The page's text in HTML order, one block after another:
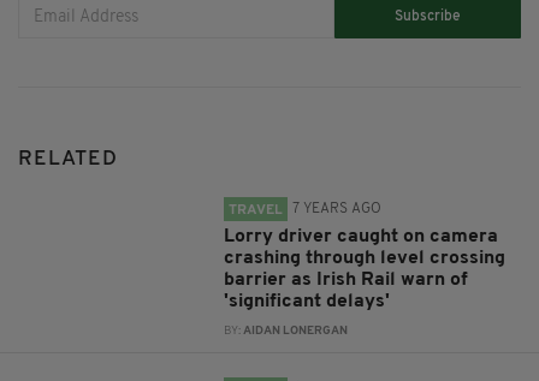
Subscribe
RELATED
TRAVEL 7 YEARS AGO
Lorry driver caught on camera
crashing through level crossing
barrier as Irish Rail warn of
'significant delays'
BY:AIDAN LONERGAN